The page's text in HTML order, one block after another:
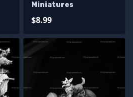
Miniatures
$8.99